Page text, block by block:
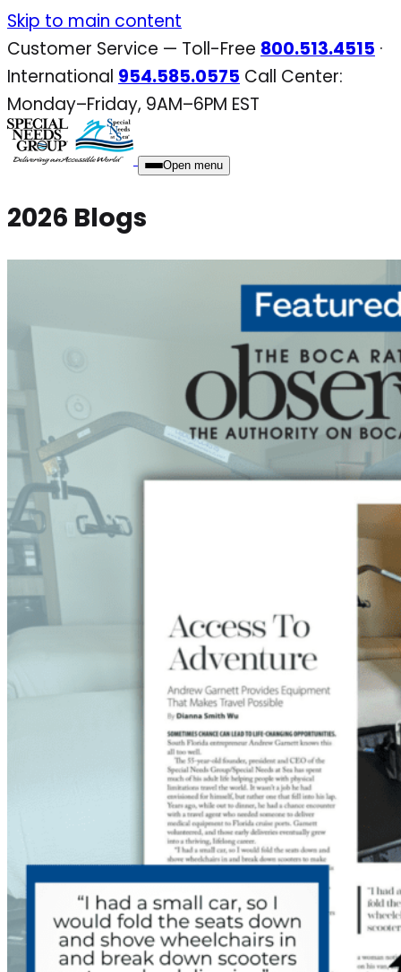
Skip
to
content
Skip to main content
Customer Service — Toll-Free 800.513.4515 ·
International 954.585.0575 Call Center:
Monday–Friday, 9AM–6PM EST
Open menu
2026 Blogs